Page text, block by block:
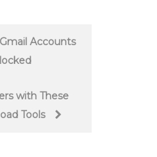
Accounts
with These
Tools